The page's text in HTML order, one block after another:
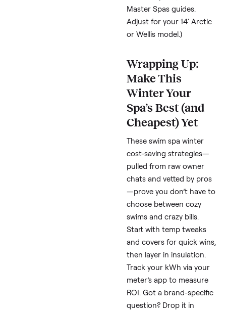
Jeff: Build walls
a roof for
SpaSearch.com:
Winterize costs $0
misses winter dips; a
shelter (simple hoop
house, $300) adds 10-
consensus: Budget
$200/month if
running—Cristina
a “game changer”
skipping extras.
Real Costs
Breakdown:
What to
in Cold